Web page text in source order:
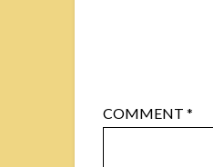
COMMENT*